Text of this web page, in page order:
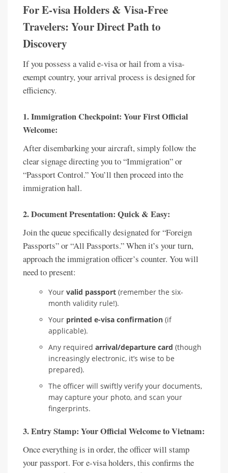
For E-visa Holders & Visa-Free
Travelers: Your Direct Path to
Discovery
If you possess a valid e-visa or hail from a visa-
exempt country, your arrival process is designed for
efficiency.
1. Immigration Checkpoint: Your First Official
Welcome:
After disembarking your aircraft, simply follow the
clear signage directing you to “Immigration” or
“Passport Control.” You’ll then proceed into the
immigration hall.
2. Document Presentation: Quick & Easy:
Join the queue specifically designated for “Foreign
Passports” or “All Passports.” When it’s your turn,
approach the immigration officer’s counter. You will
need to present:
Your valid passport (remember the six-
month validity rule!).
Your printed e-visa confirmation (if
applicable).
Any required arrival/departure card (though
increasingly electronic, it’s wise to be
prepared).
The officer will swiftly verify your documents,
may capture your photo, and scan your
fingerprints.
3. Entry Stamp: Your Official Welcome to Vietnam:
Once everything is in order, the officer will stamp
your passport. For e-visa holders, this confirms the